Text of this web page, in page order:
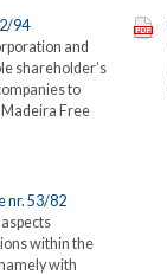
94
and
shareholder’s
to
Free
nr. 53/82
within the
with